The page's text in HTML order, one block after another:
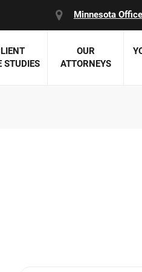
Minnesota
STUDIES
OUR
ATTORNEYS